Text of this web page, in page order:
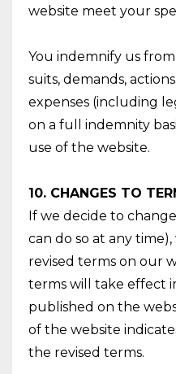
website meet your
You indemnify us
suits, demands,
expenses (including
on a full indemnity
use of the website.
10. CHANGES TO
If we decide to
can do so at any
revised terms on our
terms will take effect
published on the
of the website
the revised terms.